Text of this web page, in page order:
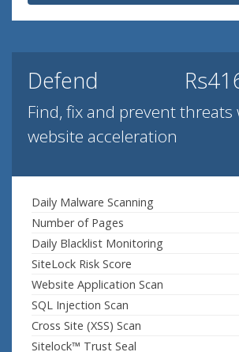
Defend
Find, fix and prevent threats
website acceleration
Daily Malware Scanning
Number of Pages
Daily Blacklist Monitoring
SiteLock Risk Score
Website Application Scan
SQL Injection Scan
Cross Site (XSS) Scan
Sitelock™ Trust Seal